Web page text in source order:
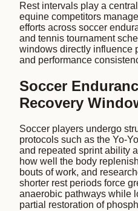
Rest intervals play a
equine competitors
efforts across soccer
and tennis tournament
windows directly influence
and performance
Soccer
Recovery
Soccer players undergo
protocols such as the Yo-
and repeated sprint ability
how well the body
bouts of work, and
shorter rest periods force
anaerobic pathways while
partial restoration of